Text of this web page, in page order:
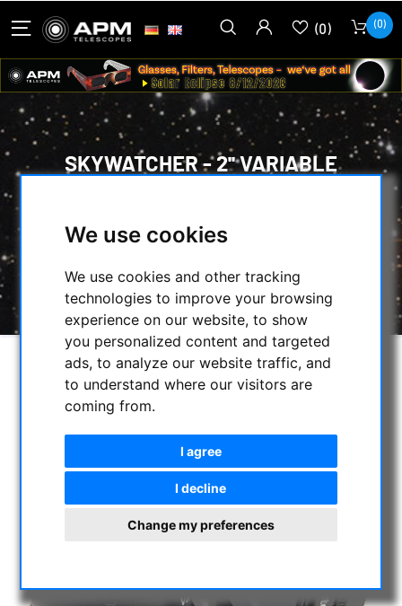
We use cookies
We use cookies and other tracking
technologies to improve your browsing
experience on our website, to show
you personalized content and targeted
ads, to analyze our website traffic, and
to understand where our visitors are
coming from.
I agree
I decline
Change my preferences
(0) (0)
SKYWATCHER - 2'' VARIABLE
HOME / OPTICAL ACCESSORIES
SKYWATCHER - 2'' VARIABLE POLARISING
FILTER